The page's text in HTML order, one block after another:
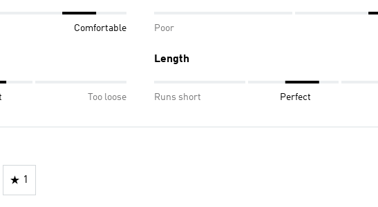
Comfortable Poor
Too loose
Length
Runs short Perfect
1